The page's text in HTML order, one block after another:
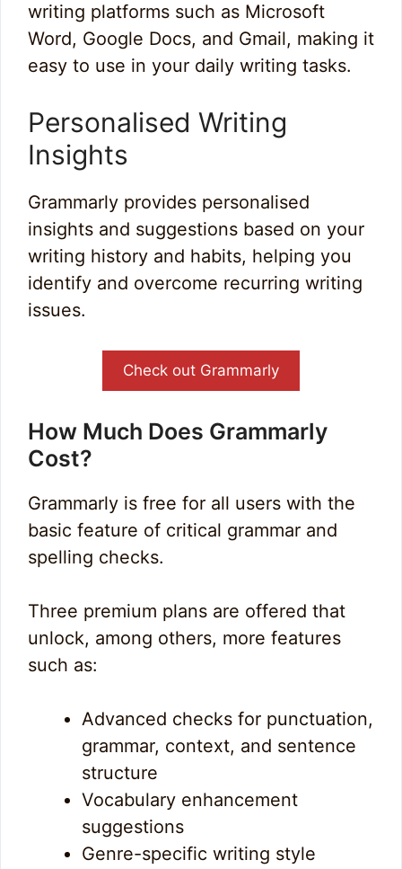
writing platforms such as Microsoft
Word, Google Docs, and Gmail, making it
easy to use in your daily writing tasks.
Personalised Writing
Insights
Grammarly provides personalised
insights and suggestions based on your
writing history and habits, helping you
identify and overcome recurring writing
issues.
Check out Grammarly
How Much Does Grammarly
Cost?
Grammarly is free for all users with the
basic feature of critical grammar and
spelling checks.
Three premium plans are offered that
unlock, among others, more features
such as:
Advanced checks for punctuation,
grammar, context, and sentence
structure
Vocabulary enhancement
suggestions
Genre-specific writing style